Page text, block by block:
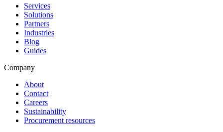
Services
Solutions
Partners
Industries
Blog
Guides
Company
About
Contact
Careers
Sustainability
Procurement resources